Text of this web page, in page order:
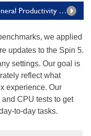
Page 3: Acer Spin 5: Storage, CPU, General Productivity Benchmarks
we applied
updates to the Spin 5.
settings. Our goal is
reflect what
experience. Our
CPU tests to get
to-day tasks.